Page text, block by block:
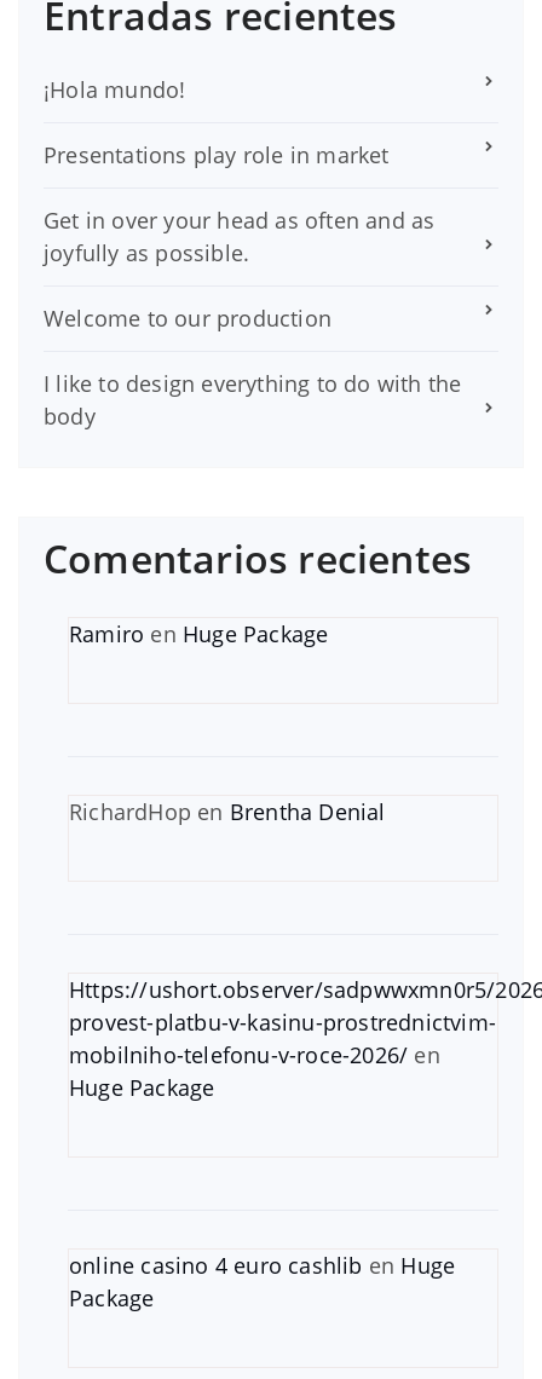
Entradas recientes
¡Hola mundo!
Presentations play role in market
Get in over your head as often and as
joyfully as possible.
Welcome to our production
I like to design everything to do with the
body
Comentarios recientes
Ramiro en Huge Package
RichardHop en Brentha Denial
Https://ushort.observer/sadpwwxmn0r5/
provest-platbu-v-kasinu-prostrednictvim-
mobilniho-telefonu-v-roce-2026/ en
Huge Package
online casino 4 euro cashlib en Huge
Package